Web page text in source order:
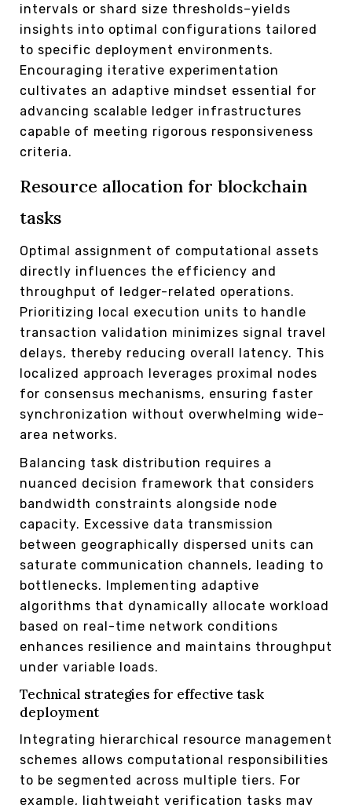
intervals or shard size thresholds–yields
insights into optimal configurations tailored
to specific deployment environments.
Encouraging iterative experimentation
cultivates an adaptive mindset essential for
advancing scalable ledger infrastructures
capable of meeting rigorous responsiveness
criteria.
Resource allocation for blockchain
tasks
Optimal assignment of computational assets
directly influences the efficiency and
throughput of ledger-related operations.
Prioritizing local execution units to handle
transaction validation minimizes signal travel
delays, thereby reducing overall latency. This
localized approach leverages proximal nodes
for consensus mechanisms, ensuring faster
synchronization without overwhelming wide-
area networks.
Balancing task distribution requires a
nuanced decision framework that considers
bandwidth constraints alongside node
capacity. Excessive data transmission
between geographically dispersed units can
saturate communication channels, leading to
bottlenecks. Implementing adaptive
algorithms that dynamically allocate workload
based on real-time network conditions
enhances resilience and maintains throughput
under variable loads.
Technical strategies for effective task
deployment
Integrating hierarchical resource management
schemes allows computational responsibilities
to be segmented across multiple tiers. For
example, lightweight verification tasks may